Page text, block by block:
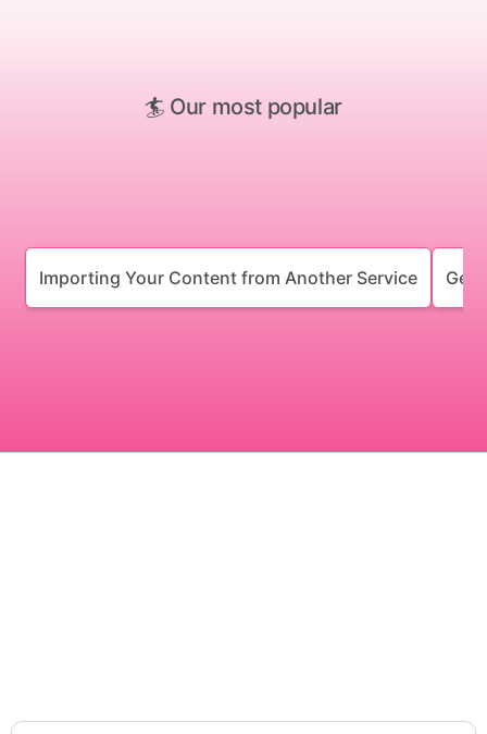
🏄 Our most popular
Importing Your Content from Another Service